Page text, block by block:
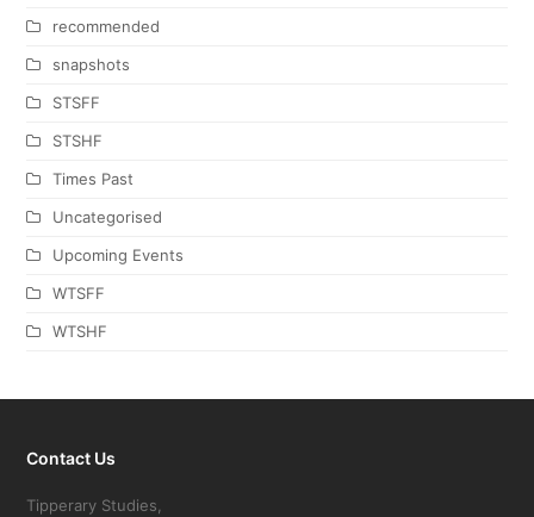
recommended
snapshots
STSFF
STSHF
Times Past
Uncategorised
Upcoming Events
WTSFF
WTSHF
Contact Us
Tipperary Studies,